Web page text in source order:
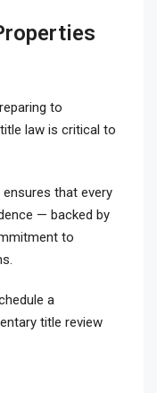
to
law is critical to
that every
— backed by
to
a
title review